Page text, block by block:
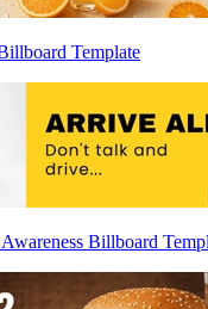
Template
Billboard